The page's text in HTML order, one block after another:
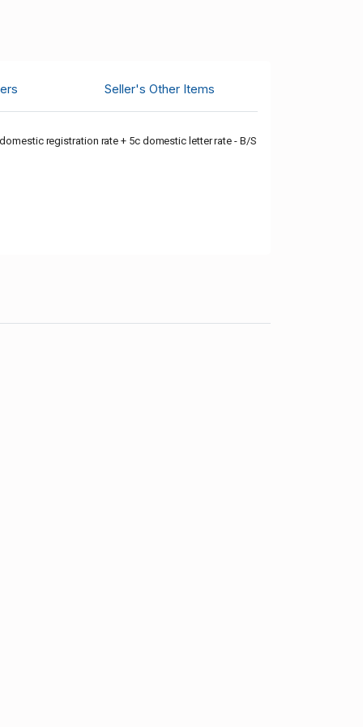
Seller's Other Items
registration rate + 5c domestic letter rate - B/S